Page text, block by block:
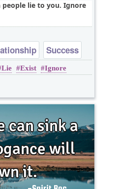
lie to you. Ignore
Success
Wisdom
Lie Exist Ignore